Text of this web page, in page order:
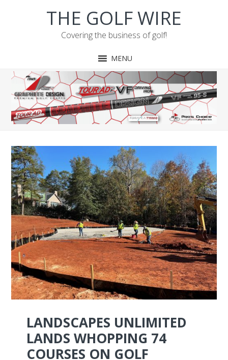
THE GOLF WIRE
Covering the business of golf!
MENU
LANDSCAPES UNLIMITED
LANDS WHOPPING 74
COURSES ON GOLF